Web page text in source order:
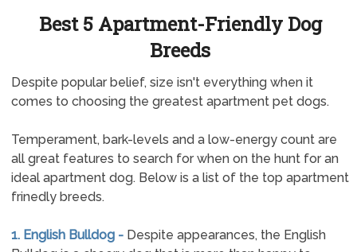
Best 5 Apartment-Friendly Dog
Breeds
Despite popular belief, size isn't everything when it
comes to choosing the greatest apartment pet dogs.
Temperament, bark-levels and a low-energy count are
all great features to search for when on the hunt for an
ideal apartment dog. Below is a list of the top apartment
frinedly breeds.
1. English Bulldog -Despite appearances, the English